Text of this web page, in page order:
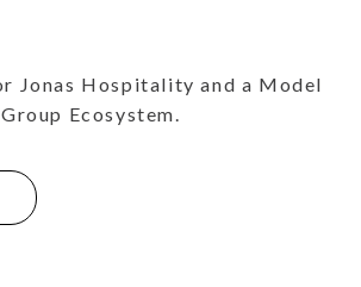
Jonas Hospitality and a Model
Ecosystem.
About The Inaugural Unified